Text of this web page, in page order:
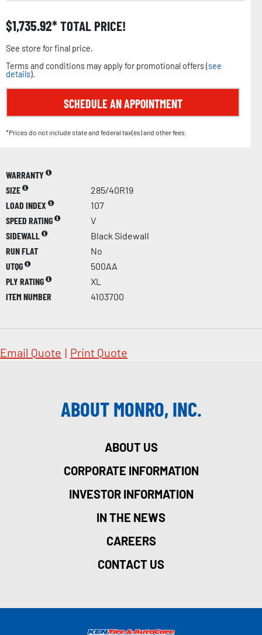
$1,735.92 TOTAL PRICE!
See store for final price.
Terms and conditions may apply for promotional offers (see
details).
SCHEDULE AN APPOINTMENT
*Prices do not include state and federal tax(es) and other fees.
WARRANTY
SIZE
285/40R19
LOAD INDEX
107
SPEED RATING
V
SIDEWALL
Black Sidewall
RUN FLAT
No
UTQG
500AA
PLY RATING
XL
ITEM NUMBER
4103700
Email Quote | Print Quote
ABOUT MONRO, INC.
ABOUT US
CORPORATE INFORMATION
INVESTOR INFORMATION
IN THE NEWS
CAREERS
CONTACT US